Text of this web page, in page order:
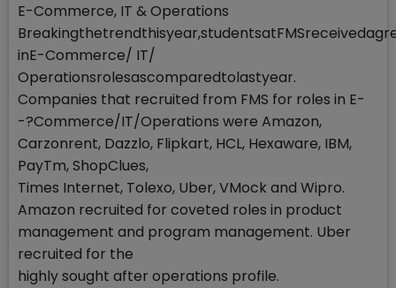
E-Commerce, IT & Operations
inE-Commerce/ IT/
Operationsrolesascomparedtolastyear.
Companies that recruited from FMS for roles in E-
-?Commerce/IT/Operations were Amazon,
Carzonrent, Dazzlo, Flipkart, HCL, Hexaware, IBM,
PayTm, ShopClues,
Times Internet, Tolexo, Uber, VMock and Wipro.
Amazon recruited for coveted roles in product
management and program management. Uber
recruited for the
highly sought after operations profile.